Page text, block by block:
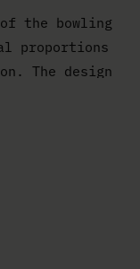
the bowling
proportions
The design
easy carry.